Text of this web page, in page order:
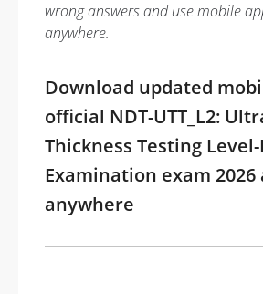
wrong answers and use mobile
anywhere.
Download updated
official NDT-UTT_L2:
Thickness Testing Level-
Examination exam
anywhere